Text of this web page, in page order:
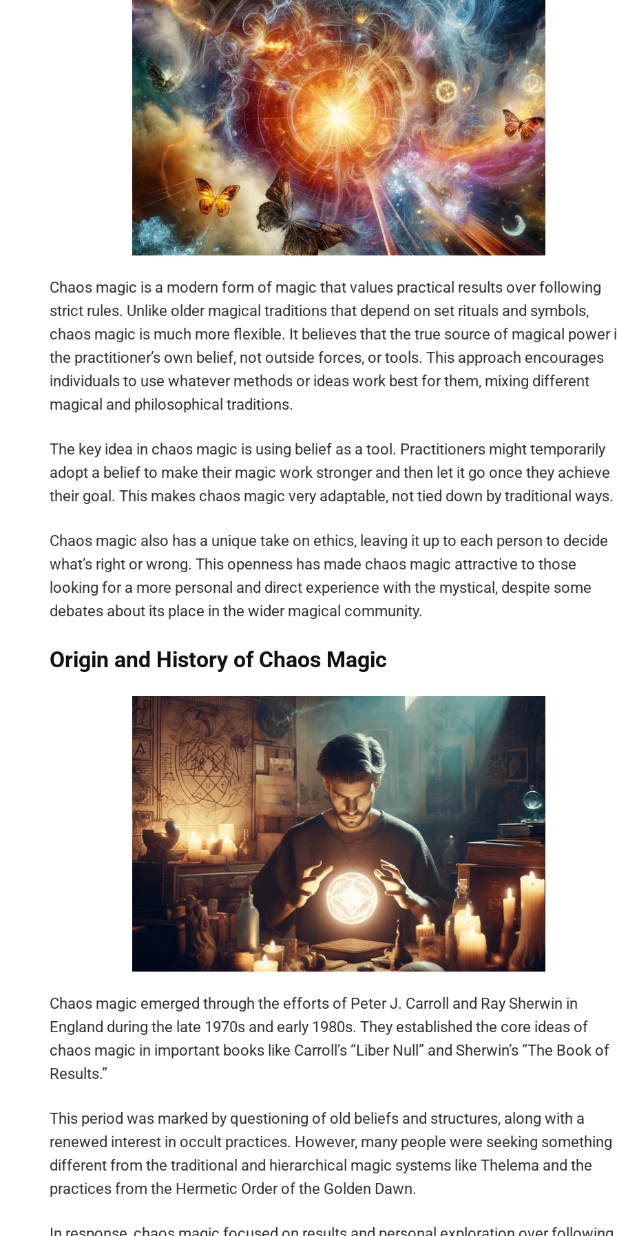
Chaos magic is a modern form of magic that values practical results over following
strict rules. Unlike older magical traditions that depend on set rituals and symbols,
chaos magic is much more flexible. It believes that the true source of magical power
the practitioner’s own belief, not outside forces, or tools. This approach encourages
individuals to use whatever methods or ideas work best for them, mixing different
magical and philosophical traditions.
The key idea in chaos magic is using belief as a tool. Practitioners might temporarily
adopt a belief to make their magic work stronger and then let it go once they achieve
their goal. This makes chaos magic very adaptable, not tied down by traditional ways.
Chaos magic also has a unique take on ethics, leaving it up to each person to decide
what’s right or wrong. This openness has made chaos magic attractive to those
looking for a more personal and direct experience with the mystical, despite some
debates about its place in the wider magical community.
Origin and History of Chaos Magic
Chaos magic emerged through the efforts of Peter J. Carroll and Ray Sherwin in
England during the late 1970s and early 1980s. They established the core ideas of
chaos magic in important books like Carroll’s “Liber Null” and Sherwin’s “The Book of
Results.”
This period was marked by questioning of old beliefs and structures, along with a
renewed interest in occult practices. However, many people were seeking something
different from the traditional and hierarchical magic systems like Thelema and the
practices from the Hermetic Order of the Golden Dawn.